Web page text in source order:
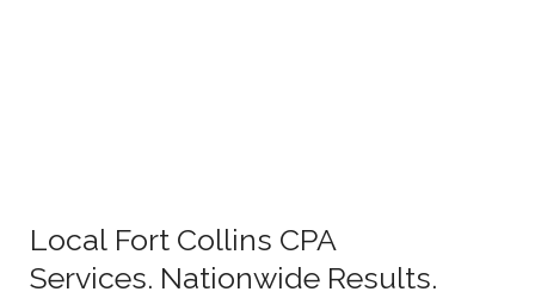
Local Fort Collins CPA
Services. Nationwide Results.